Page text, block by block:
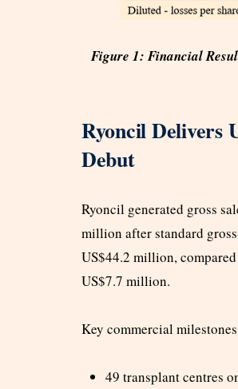
Figure 1: Financial
Ryoncil Delivers
Debut
Ryoncil generated gross
million after standard
US$44.2 million,
US$7.7 million.
Key commercial
49 transplant centres